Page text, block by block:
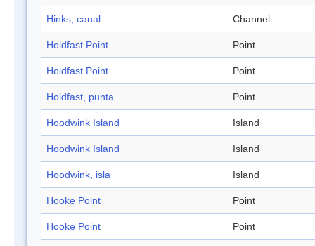
Hinks, canal Channel
Holdfast Point Point
Holdfast Point Point
Holdfast, punta Point
Hoodwink Island Island
Hoodwink Island Island
Hoodwink, isla Island
Hooke Point Point
Hooke Point Point